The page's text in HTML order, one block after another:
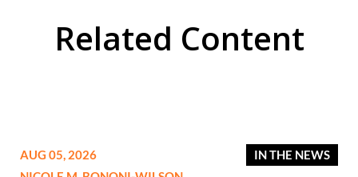
Related Content
IN THE NEWS
AUG 05, 2026